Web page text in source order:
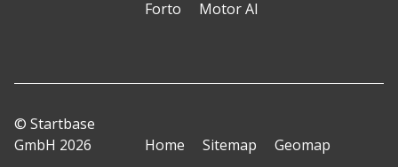
Forto
Motor AI
© Startbase
GmbH 2026
Home Sitemap Geomap